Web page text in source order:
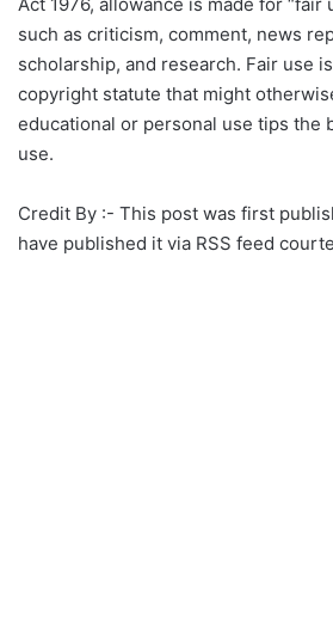
Act 1976, allowance is made for “fair
such as criticism, comment, news
scholarship, and research. Fair use
copyright statute that might
educational or personal use tips the
use.
Credit By :- This post was first
have published it via RSS feed